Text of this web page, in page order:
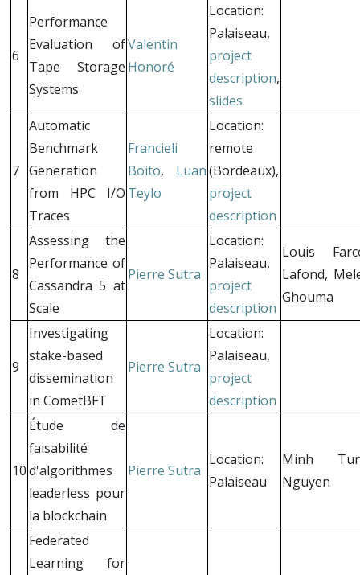
6
Performance
Evaluation of
Tape Storage
Systems
Valentin
Honoré
Location:
Palaiseau,
project
description,
slides
7
Automatic
Benchmark
Generation
from HPC I/O
Traces
Francieli
Boito, Luan
Teylo
Location:
remote
(Bordeaux),
project
description
8
Assessing the
Performance of
Cassandra 5 at
Scale
Pierre Sutra
Location:
Palaiseau,
project
description
Louis
Lafond,
Ghouma
9
Investigating
stake-based
dissemination
in CometBFT
Pierre Sutra
Location:
Palaiseau,
project
description
10
Étude de
faisabilité
d'algorithmes
leaderless pour
la blockchain
Pierre Sutra
Location:
Palaiseau
Minh
Nguyen
Federated
Learning for